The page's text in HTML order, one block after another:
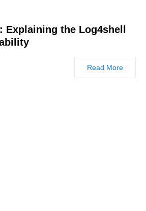
Explaining the Log4shell
Read More